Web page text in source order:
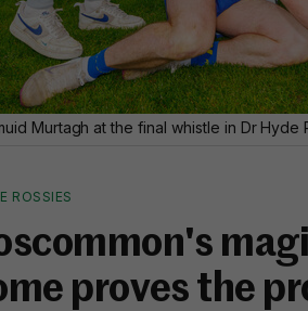
Murtagh at the final whistle in Dr Hyde
ROSSIES
proves the